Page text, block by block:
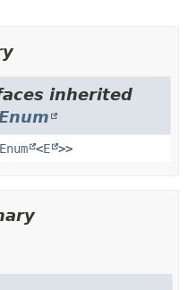
inherited
Enum <E >>